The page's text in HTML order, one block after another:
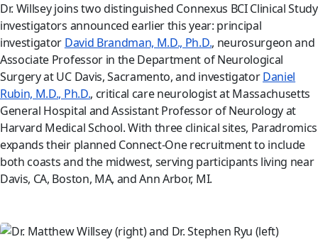
Dr. Willsey joins two distinguished Connexus BCI Clinical Study
investigators announced earlier this year: principal
investigator David Brandman, M.D., Ph.D., neurosurgeon and
Associate Professor in the Department of Neurological
Surgery at UC Davis, Sacramento, and investigatorDaniel
Rubin, M.D., Ph.D., critical care neurologist at Massachusetts
General Hospital and Assistant Professor of Neurology at
Harvard Medical School. With three clinical sites, Paradromics
expands their planned Connect-One recruitment to include
both coasts and the midwest, serving participants living near
Davis, CA, Boston, MA, and Ann Arbor, MI.